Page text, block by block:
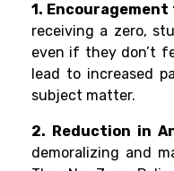
1. Encouragement
receiving a zero,
even if they don’t
lead to increased
subject matter.
2. Reduction in
demoralizing and